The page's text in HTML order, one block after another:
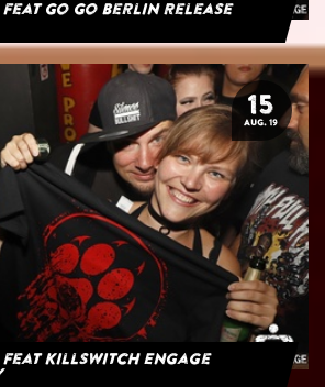
feat Go Go Berlin Release
15
AUG. 19
feat Killswitch Engage